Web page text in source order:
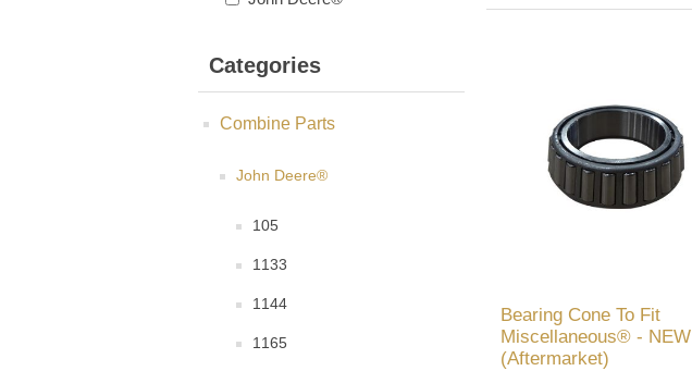
Categories
Combine Parts
John Deere®
105
1133
1144
1165
Bearing Cone To Fit
Miscellaneous® - NEW
(Aftermarket)